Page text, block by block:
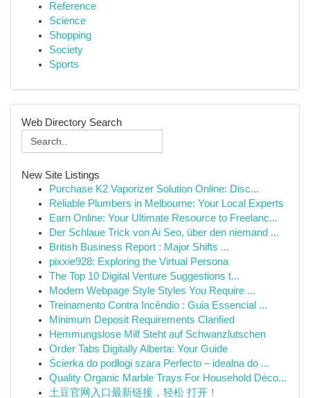
Reference
Science
Shopping
Society
Sports
Web Directory Search
New Site Listings
Purchase K2 Vaporizer Solution Online: Disc...
Reliable Plumbers in Melbourne: Your Local Experts
Earn Online: Your Ultimate Resource to Freelanc...
Der Schlaue Trick von Ai Seo, über den niemand ...
British Business Report : Major Shifts ...
pixxie928: Exploring the Virtual Persona
The Top 10 Digital Venture Suggestions t...
Modern Webpage Style Styles You Require ...
Treinamento Contra Incêndio : Guia Essencial ...
Minimum Deposit Requirements Clarified
Hemmungslose Milf Steht auf Schwanzlutschen
Order Tabs Digitally Alberta: Your Guide
Ścierka do podłogi szara Perfecto – idealna do ...
Quality Organic Marble Trays For Household Déco...
土豆官网入口最新链接，轻松 打开！